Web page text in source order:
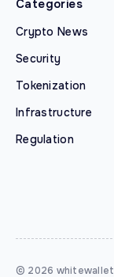
Categories
Crypto News
Security
Tokenization
Infrastructure
Regulation
© 2026